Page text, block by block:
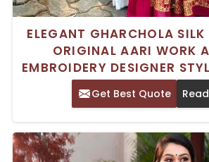
ELEGANT GHARCHOLA SILK
ORIGINAL AARI WORK
EMBROIDERY DESIGNER
Get Best Quote